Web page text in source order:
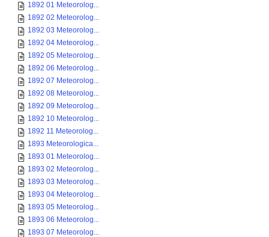
1892 01 Meteorolog...
1892 02 Meteorolog...
1892 03 Meteorolog...
1892 04 Meteorolog...
1892 05 Meteorolog...
1892 06 Meteorolog...
1892 07 Meteorolog...
1892 08 Meteorolog...
1892 09 Meteorolog...
1892 10 Meteorolog...
1892 11 Meteorolog...
1893 Meteorologica...
1893 01 Meteorolog...
1893 02 Meteorolog...
1893 03 Meteorolog...
1893 04 Meteorolog...
1893 05 Meteorolog...
1893 06 Meteorolog...
1893 07 Meteorolog...